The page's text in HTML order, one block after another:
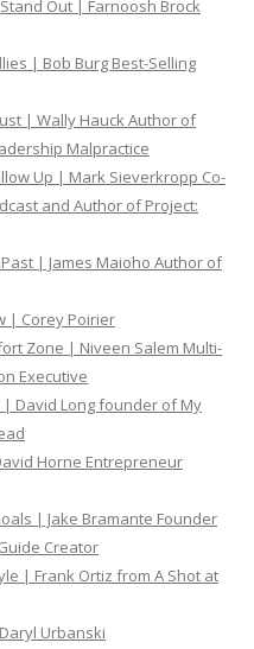
Out | Farnoosh Brock
| Bob Burg Best-Selling
| Wally Hauck Author of
Malpractice
Up | Mark Sieverkropp Co-
and Author of Project:
| James Maioho Author of
| Corey Poirier
Zone | Niveen Salem Multi-
Executive
| David Long founder of My
Horne Entrepreneur
| Jake Bramante Founder
Creator
| Frank Ortiz from A Shot at
Urbanski